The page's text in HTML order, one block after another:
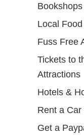
Bookshops
Local
Fuss Free
Tickets to
Attractions
Hotels &
Rent a
Get a